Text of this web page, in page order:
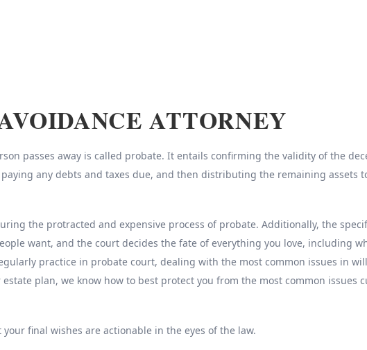
ATTORNEY
passes away is called probate. It entails confirming the validity of the
any debts and taxes due, and then distributing the remaining assets
the protracted and expensive process of probate. Additionally, the
want, and the court decides the fate of everything you love, including
practice in probate court, dealing with the most common issues in
plan, we know how to best protect you from the most common issues
final wishes are actionable in the eyes of the law.